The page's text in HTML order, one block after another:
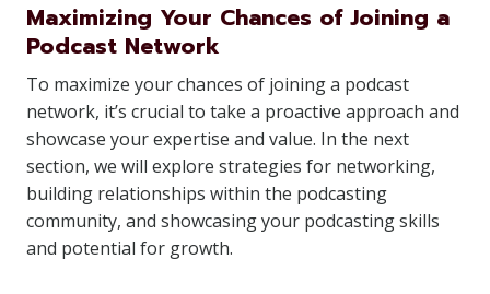
Maximizing Your Chances of Joining a
Podcast Network
To maximize your chances of joining a podcast
network, it’s crucial to take a proactive approach and
showcase your expertise and value. In the next
section, we will explore strategies for networking,
building relationships within the podcasting
community, and showcasing your podcasting skills
and potential for growth.